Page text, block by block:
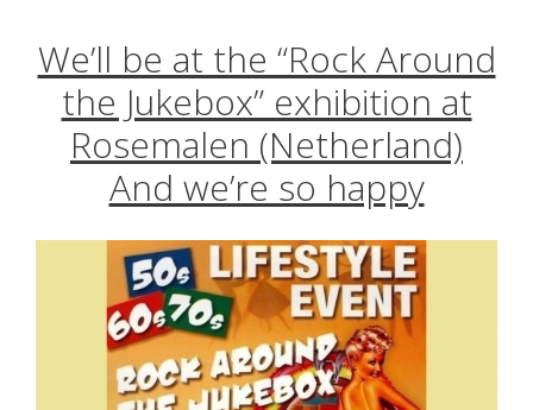
We’ll be at the “Rock Around
the Jukebox” exhibition at
Rosemalen (Netherland)
And we’re so happy